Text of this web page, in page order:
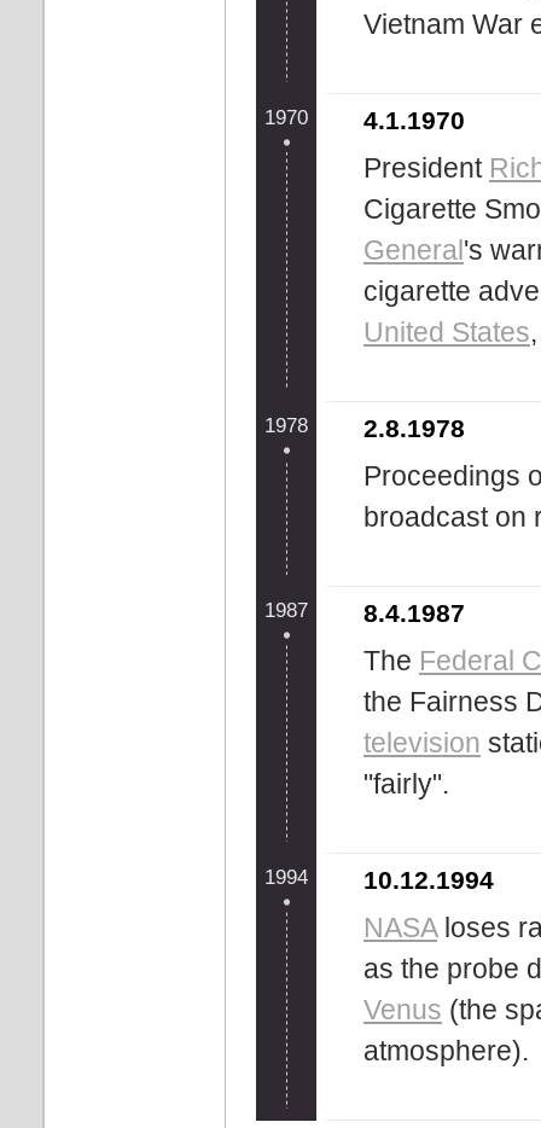
Vietnam War
1970 4.1.1970
President
Cigarette
General's
cigarette
United States
1978 2.8.1978
Proceedings
broadcast on
1987 8.4.1987
The Federal
the Fairness
television
"fairly".
1994 10.12.1994
NASAloses
as the probe
Venus (the
atmosphere).